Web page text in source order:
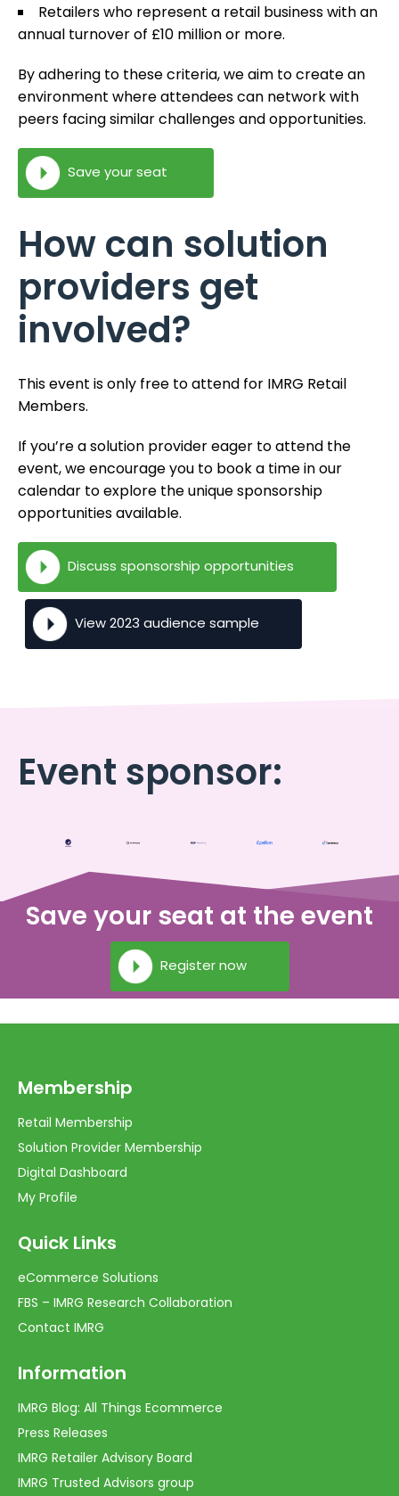
Retailers who represent a retail business with an
annual turnover of £10 million or more.
By adhering to these criteria, we aim to create an
environment where attendees can network with
peers facing similar challenges and opportunities.
Save your seat
How can solution
providers get
involved?
This event is only free to attend for IMRG Retail
Members.
If you’re a solution provider eager to attend the
event, we encourage you to book a time in our
calendar to explore the unique sponsorship
opportunities available.
Discuss sponsorship opportunities
View 2023 audience sample
Event sponsor:
Save your seat at the event
Register now
Membership
Retail Membership
Solution Provider Membership
Digital Dashboard
My Profile
Quick Links
eCommerce Solutions
FBS – IMRG Research Collaboration
Contact IMRG
Information
IMRG Blog: All Things Ecommerce
Press Releases
IMRG Retailer Advisory Board
IMRG Trusted Advisors group